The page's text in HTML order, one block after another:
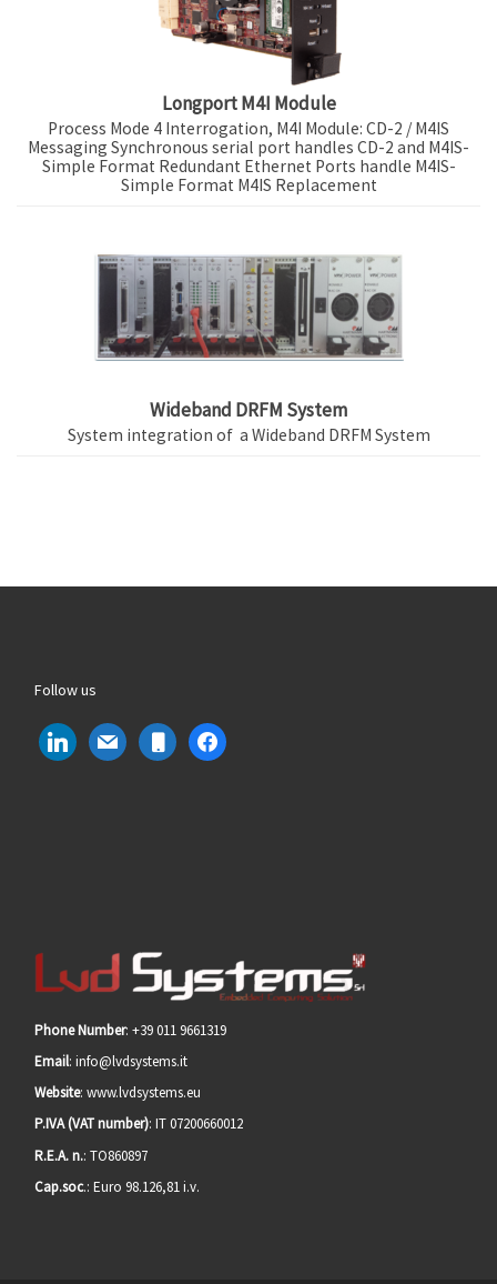
Longport M4I Module
Process Mode 4 Interrogation, M4I Module: CD-2 / M4IS
Messaging Synchronous serial port handles CD-2 and M4IS-
Simple Format Redundant Ethernet Ports handle M4IS-
Simple Format M4IS Replacement
Wideband DRFM System
System integration of a Wideband DRFM System
Follow us
linkedin mail mobile facebook
Phone Number: +39 011 9661319
Email: info@lvdsystems.it
Website: www.lvdsystems.eu
P.IVA (VAT number): IT 07200660012
R.E.A. n.: TO860897
Cap.soc.: Euro 98.126,81 i.v.